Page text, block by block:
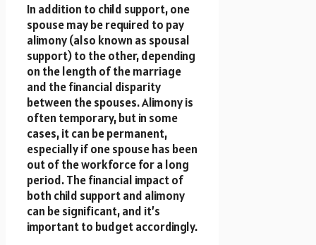
In addition to child support, one
spouse may be required to pay
alimony (also known as spousal
support) to the other, depending
on the length of the marriage
and the financial disparity
between the spouses. Alimony is
often temporary, but in some
cases, it can be permanent,
especially if one spouse has been
out of the workforce for a long
period. The financial impact of
both child support and alimony
can be significant, and it’s
important to budget accordingly.